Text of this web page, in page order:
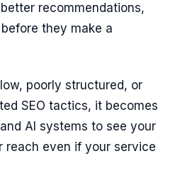
recommendations,
they make a
poorly structured, or
SEO tactics, it becomes
AI systems to see your
reach even if your service